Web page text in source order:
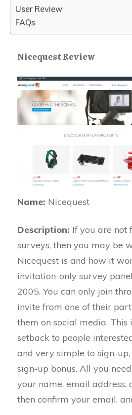
User Review
FAQs
Nicequest Review
Name: Nicequest
Description: If you are not
surveys, then you may be
Nicequest is and how it
invitation-only survey
2005. You can only join
invite from one of their
them on social media. This
setback to people
and very simple to sign-
sign-up bonus. All you
your name, email address,
then confirm your email,